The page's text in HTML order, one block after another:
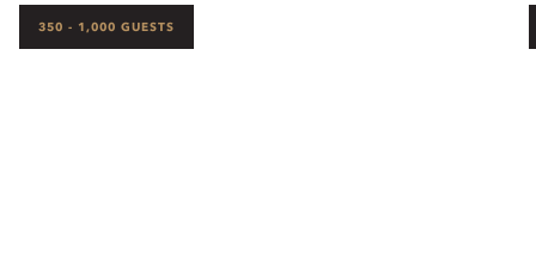
350 - 1,000 GUESTS